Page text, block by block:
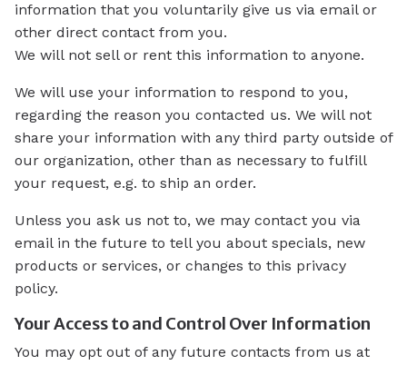
information that you voluntarily give us via email or
other direct contact from you.
We will not sell or rent this information to anyone.
We will use your information to respond to you,
regarding the reason you contacted us. We will not
share your information with any third party outside of
our organization, other than as necessary to fulfill
your request, e.g. to ship an order.
Unless you ask us not to, we may contact you via
email in the future to tell you about specials, new
products or services, or changes to this privacy
policy.
Your Access to and Control Over Information
You may opt out of any future contacts from us at